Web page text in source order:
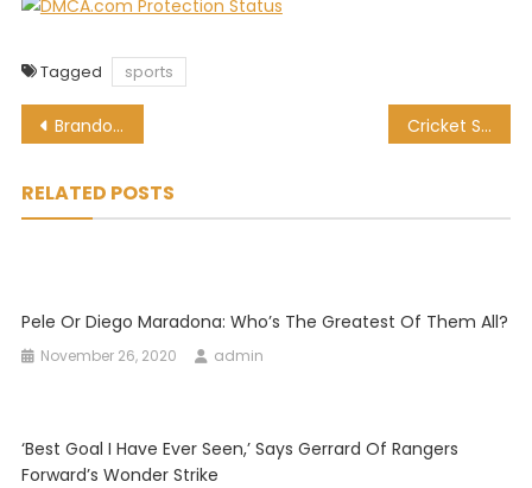
Tagged sports
Post
Brandon Stone ready to roll at Joburg Open Cricket South Africa approves Sports Minister’s interim board
RELATED POSTS
Pele Or Diego Maradona: Who’s The Greatest Of Them All?
November 26, 2020 admin
‘Best Goal I Have Ever Seen,’ Says Gerrard Of Rangers
Forward’s Wonder Strike